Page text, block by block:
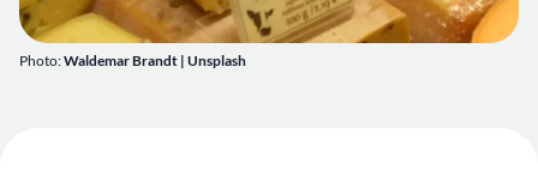
Photo:Waldemar Brandt | Unsplash